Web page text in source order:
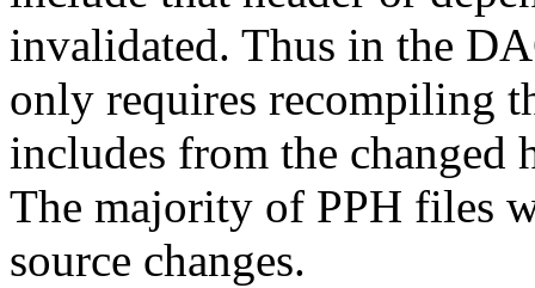
invalidated. Thus in the
only requires recompiling
includes from the changed
The majority of PPH files
source changes.